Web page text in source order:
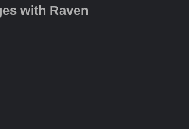
with Raven